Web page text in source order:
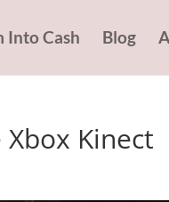
Into Cash Blog
Xbox Kinect